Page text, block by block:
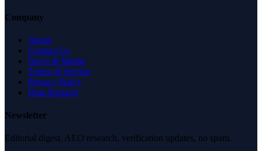
Company
About
Contact Us
News & Media
Terms of Service
Privacy Policy
Data Request
Newsletter
Editorial digest. AEO research, verification updates, no spam.